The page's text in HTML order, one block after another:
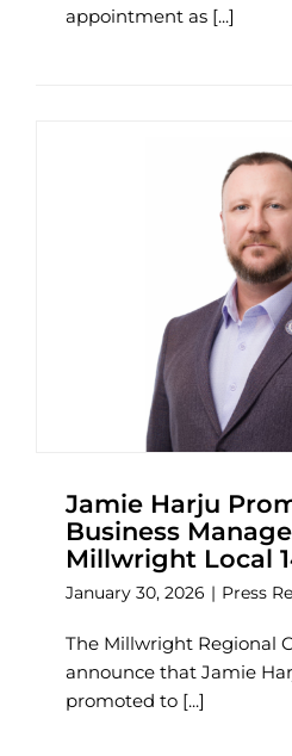
appointment as [...]
Jamie Harju
Business
Millwright Local
January 30, 2026 | Press
The Millwright Regional
announce that Jamie
promoted to [...]